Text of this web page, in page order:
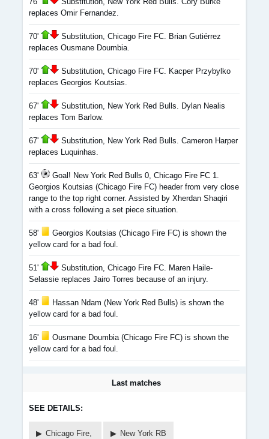
replaces Omir Fernandez.
70'
Substitution, Chicago Fire FC. Brian Gutiérrez
replaces Ousmane Doumbia.
70'
Substitution, Chicago Fire FC. Kacper Przybylko
replaces Georgios Koutsias.
67'
Substitution, New York Red Bulls. Dylan Nealis
replaces Tom Barlow.
67'
Substitution, New York Red Bulls. Cameron Harper
replaces Luquinhas.
63'
Goal! New York Red Bulls 0, Chicago Fire FC 1.
Georgios Koutsias (Chicago Fire FC) header from very close
range to the top right corner. Assisted by Xherdan Shaqiri
with a cross following a set piece situation.
58'
Georgios Koutsias (Chicago Fire FC) is shown the
yellow card for a bad foul.
51'
Substitution, Chicago Fire FC. Maren Haile-
Selassie replaces Jairo Torres because of an injury.
48'
Hassan Ndam (New York Red Bulls) is shown the
yellow card for a bad foul.
16'
Ousmane Doumbia (Chicago Fire FC) is shown the
yellow card for a bad foul.
Last matches
SEE DETAILS:
Chicago Fire, New York RB